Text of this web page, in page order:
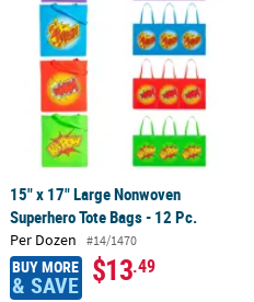
15" x 17" Large Nonwoven
Superhero Tote Bags - 12 Pc.
Per Dozen #14/1470
BUY MORE
& SAVE $13.49